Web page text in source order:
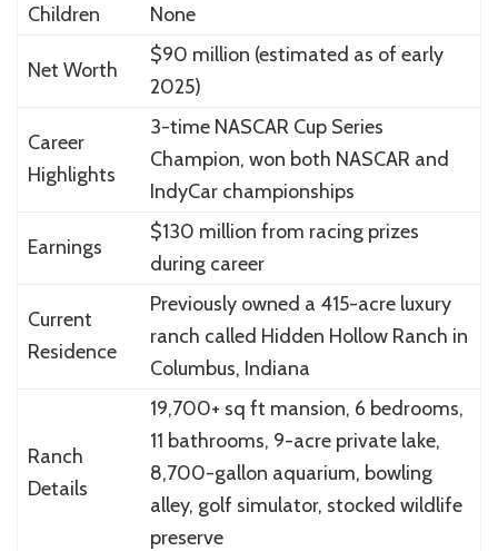
Children None
Net Worth
$90 million (estimated as of early
2025)
Career
Highlights
3-time NASCAR Cup Series
Champion, won both NASCAR and
IndyCar championships
Earnings
$130 million from racing prizes
during career
Current
Residence
Previously owned a 415-acre luxury
ranch called Hidden Hollow Ranch in
Columbus, Indiana
Ranch
Details
19,700+ sq ft mansion, 6 bedrooms,
11 bathrooms, 9-acre private lake,
8,700-gallon aquarium, bowling
alley, golf simulator, stocked wildlife
preserve